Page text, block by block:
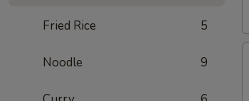
Fried Rice 5
Noodle 9